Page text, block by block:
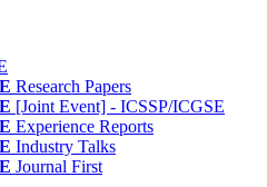
Research Papers
[Joint Event] - ICSSP/ICGSE
Experience Reports
Industry Talks
Journal First